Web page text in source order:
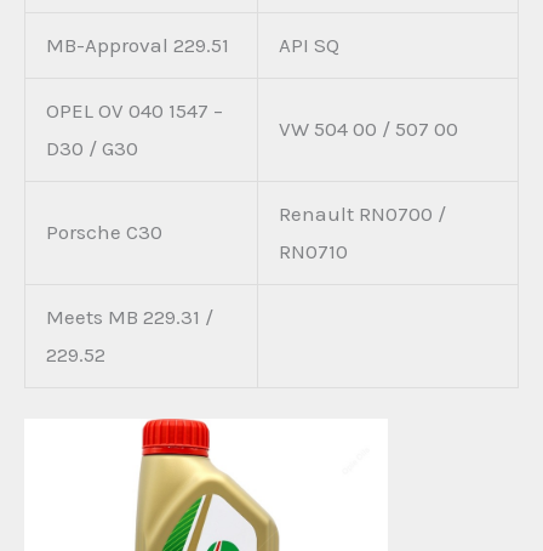
MB-Approval 229.51 API SQ
OPEL OV 040 1547 –
D30 / G30
VW 504 00 / 507 00
Porsche C30
Renault RN0700 /
RN0710
Meets MB 229.31 /
229.52